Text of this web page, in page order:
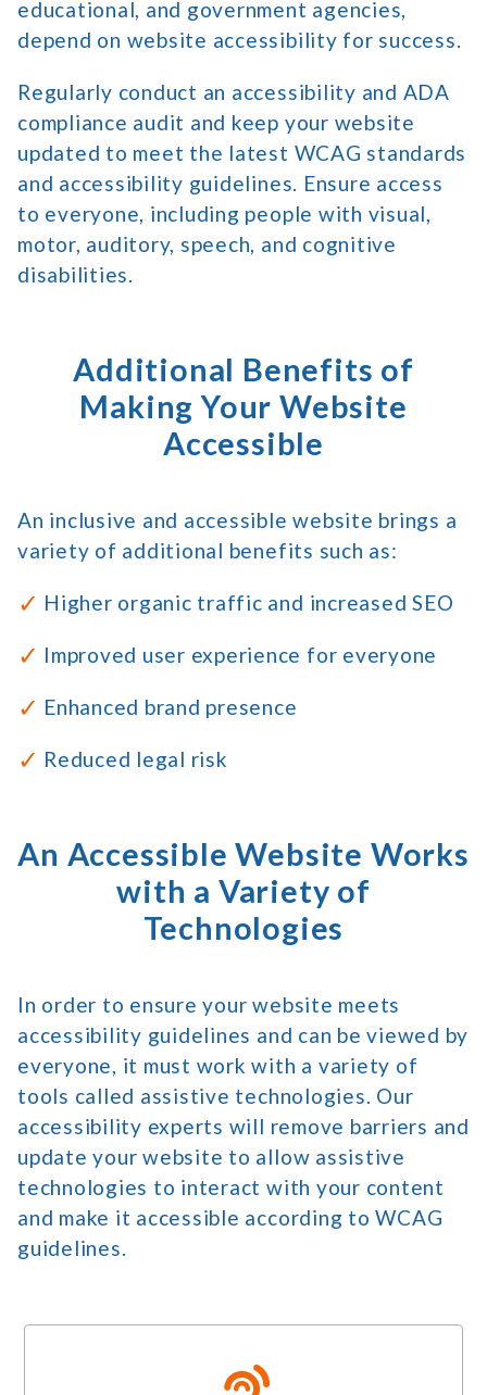
educational, and government agencies,
depend on website accessibility for success.
Regularly conduct an accessibility and ADA
compliance audit and keep your website
updated to meet the latest WCAG standards
and accessibility guidelines. Ensure access
to everyone, including people with visual,
motor, auditory, speech, and cognitive
disabilities.
Additional Benefits of
Making Your Website
Accessible
An inclusive and accessible website brings a
variety of additional benefits such as:
Higher organic traffic and increased SEO
Improved user experience for everyone
Enhanced brand presence
Reduced legal risk
An Accessible Website Works
with a Variety of
Technologies
In order to ensure your website meets
accessibility guidelines and can be viewed by
everyone, it must work with a variety of
tools called assistive technologies. Our
accessibility experts will remove barriers and
update your website to allow assistive
technologies to interact with your content
and make it accessible according to WCAG
guidelines.